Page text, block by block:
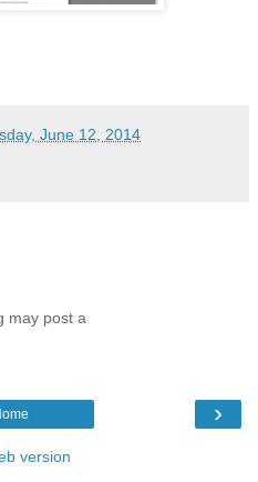
June 12, 2014
may post a
›
version